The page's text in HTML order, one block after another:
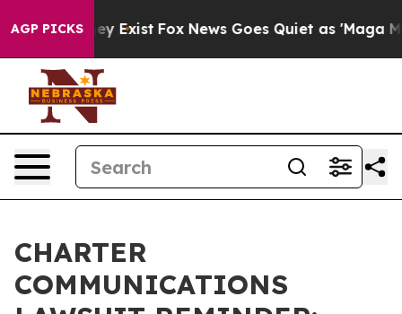
AGP PICKS
They Exist Fox News Goes Quiet as 'Maga
CHARTER
COMMUNICATIONS